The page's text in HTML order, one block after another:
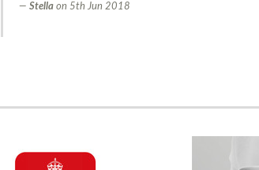
Stella on 5th Jun 2018